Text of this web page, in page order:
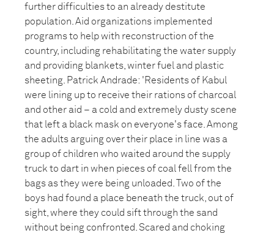
further difficulties to an already destitute
population. Aid organizations implemented
programs to help with reconstruction of the
country, including rehabilitating the water supply
and providing blankets, winter fuel and plastic
sheeting. Patrick Andrade: 'Residents of Kabul
were lining up to receive their rations of charcoal
and other aid – a cold and extremely dusty scene
that left a black mask on everyone's face. Among
the adults arguing over their place in line was a
group of children who waited around the supply
truck to dart in when pieces of coal fell from the
bags as they were being unloaded. Two of the
boys had found a place beneath the truck, out of
sight, where they could sift through the sand
without being confronted. Scared and choking